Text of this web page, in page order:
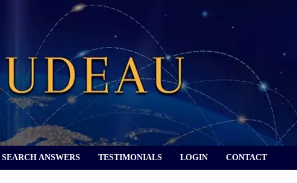
SEARCH ANSWERS TESTIMONIALS LOGIN CONTACT